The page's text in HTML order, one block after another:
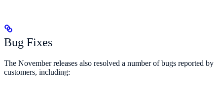
Bug Fixes
The November releases also resolved a number of bugs reported by
customers, including: